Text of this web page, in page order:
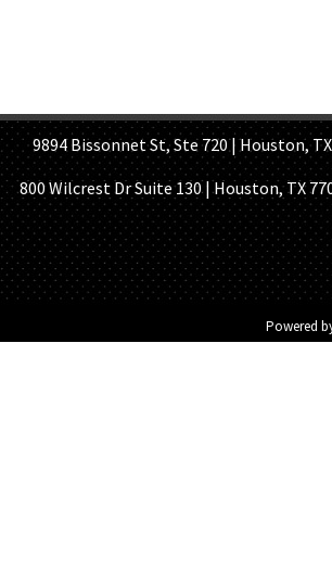
9894 Bissonnet St, Ste 720 | Houston, TX
800 Wilcrest Dr Suite 130 | Houston, TX
Powered